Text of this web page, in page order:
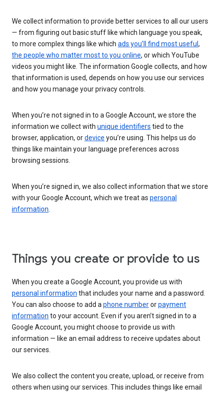
We collect information to provide better services to all our users
— from figuring out basic stuff like which language you speak,
to more complex things like which ads you’ll find most useful ,
the people who matter most to you online, or which YouTube
videos you might like. The information Google collects, and how
that information is used, depends on how you use our services
and how you manage your privacy controls.
When you’re not signed in to a Google Account, we store the
information we collect with unique identifiers tied to the
browser, application, ordevice you’re using. This helps us do
things like maintain your language preferences across
browsing sessions.
When you’re signed in, we also collect information that we store
with your Google Account, which we treat as personal
information.
Things you create or provide to us
When you create a Google Account, you provide us with
personal information that includes your name and a password.
You can also choose to add aphone numberorpayment
information to your account. Even if you aren’t signed in to a
Google Account, you might choose to provide us with
information — like an email address to receive updates about
our services.
We also collect the content you create, upload, or receive from
others when using our services. This includes things like email